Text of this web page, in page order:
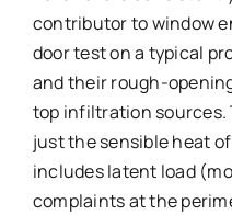
contributor to window
door test on a typical
and their rough-
top infiltration sources.
just the sensible heat
includes latent load
complaints at the